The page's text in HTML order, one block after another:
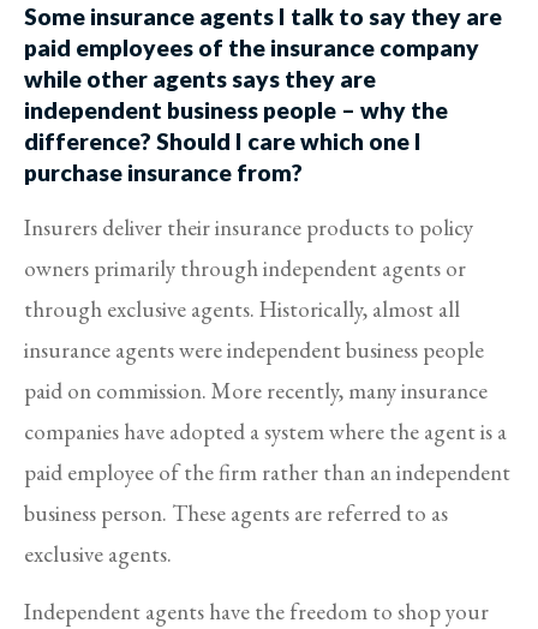
Some insurance agents I talk to say they are
paid employees of the insurance company
while other agents says they are
independent business people – why the
difference? Should I care which one I
purchase insurance from?
Insurers deliver their insurance products to policy
owners primarily through independent agents or
through exclusive agents. Historically, almost all
insurance agents were independent business people
paid on commission. More recently, many insurance
companies have adopted a system where the agent is a
paid employee of the firm rather than an independent
business person. These agents are referred to as
exclusive agents.
Independent agents have the freedom to shop your